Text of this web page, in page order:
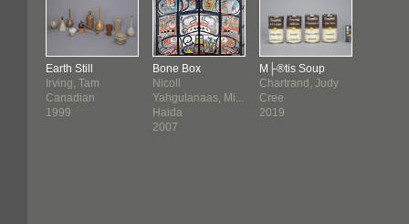
Earth Still
Irving, Tam
Canadian
1999
Bone Box
Nicoll
Yahgulanaas, Mi...
Haida
2007
M├®tis Soup
Chartrand, Judy
Cree
2019